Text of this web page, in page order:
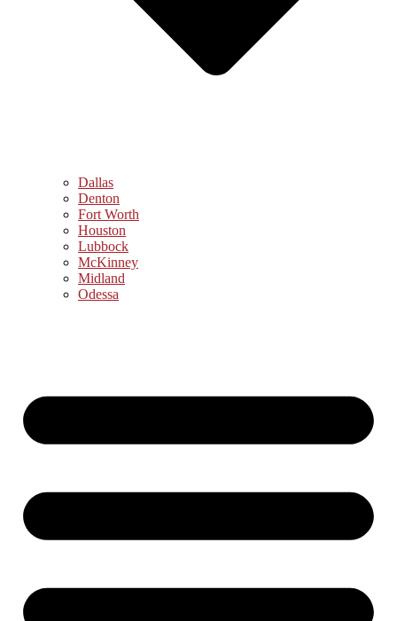
Dallas
Denton
Fort Worth
Houston
Lubbock
McKinney
Midland
Odessa